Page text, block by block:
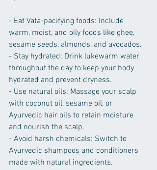
- Eat Vata-pacifying foods: Include
warm, moist, and oily foods like ghee,
sesame seeds, almonds, and avocados.
- Stay hydrated: Drink lukewarm water
throughout the day to keep your body
hydrated and prevent dryness.
- Use natural oils: Massage your scalp
with coconut oil, sesame oil, or
Ayurvedic hair oils to retain moisture
and nourish the scalp.
- Avoid harsh chemicals: Switch to
Ayurvedic shampoos and conditioners
made with natural ingredients.